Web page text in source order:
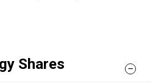
Shares